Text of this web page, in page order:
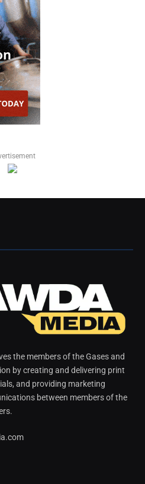
the members of the Gases and
by creating and delivering print
and providing marketing
between members of the